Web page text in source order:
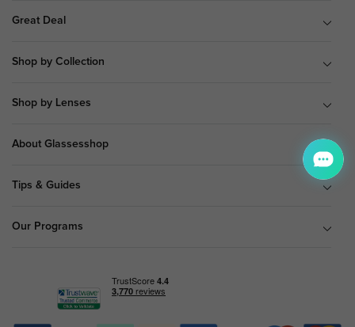
Great Deal
Shop by Collection
Shop by Lenses
About Glassesshop
Tips & Guides
Our Programs